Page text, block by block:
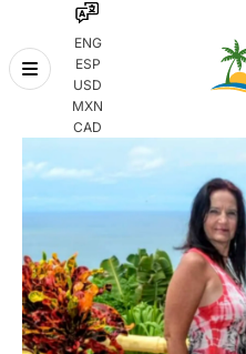
ENG
ESP
USD
MXN
CAD
Skip